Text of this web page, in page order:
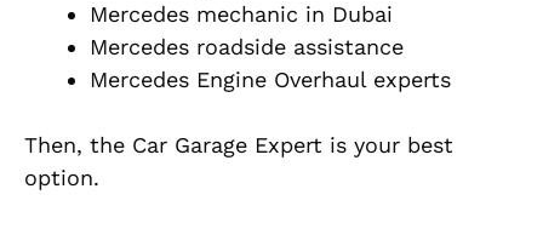
Mercedes mechanic in Dubai
Mercedes roadside assistance
Mercedes Engine Overhaul experts
Then, the Car Garage Expert is your best
option.